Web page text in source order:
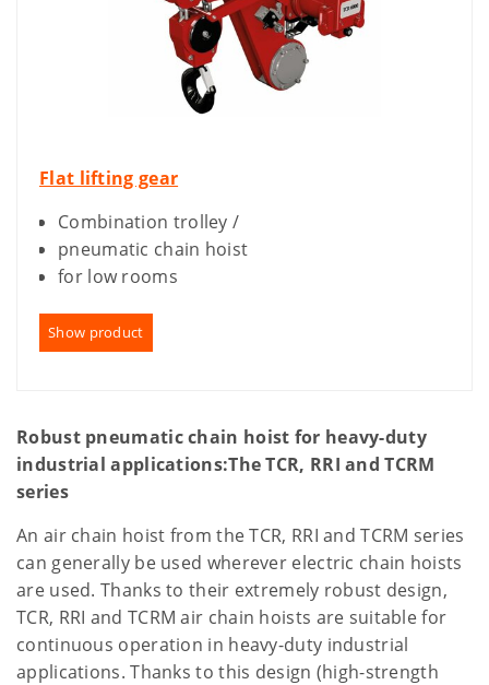
Flat lifting gear
Combination trolley /
pneumatic chain hoist
for low rooms
Show product
Robust pneumatic chain hoist for heavy-duty
industrial applications:The TCR, RRI and TCRM
series
An air chain hoist from the TCR, RRI and TCRM series
can generally be used wherever electric chain hoists
are used. Thanks to their extremely robust design,
TCR, RRI and TCRM air chain hoists are suitable for
continuous operation in heavy-duty industrial
applications. Thanks to this design (high-strength